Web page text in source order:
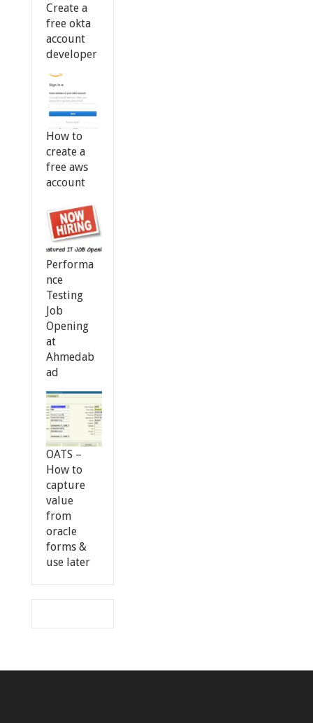
Create a
free okta
account
developer
How to
create a
free aws
account
Performa
nce
Testing
Job
Opening
at
Ahmedab
ad
OATS –
How to
capture
value
from
oracle
forms &
use later